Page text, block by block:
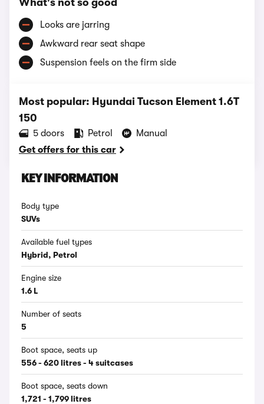
What's not so good
Looks are jarring
Awkward rear seat shape
Suspension feels on the firm side
Most popular: Hyundai Tucson Element 1.6T
150
5 doors Petrol
Manual
Get offers for this car
KEY INFORMATION
Body type
SUVs
Available fuel types
Hybrid, Petrol
Engine size
1.6 L
Number of seats
5
Boot space, seats up
556 - 620 litres - 4 suitcases
Boot space, seats down
1,721 - 1,799 litres